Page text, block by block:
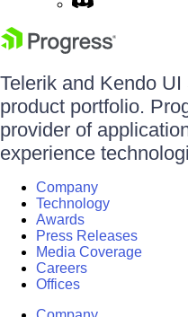
Telerik and Kendo
product portfolio.
provider of
experience
Company
Technology
Awards
Press Releases
Media Coverage
Careers
Offices